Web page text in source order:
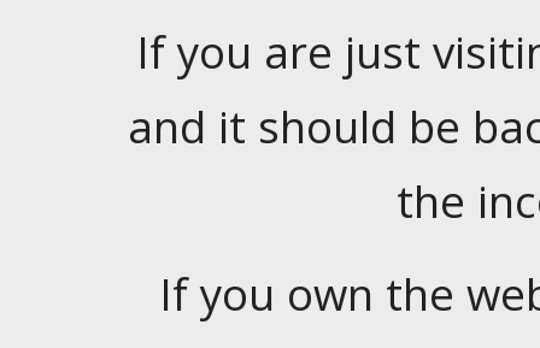
If you are just
and it should be
the
If you own the